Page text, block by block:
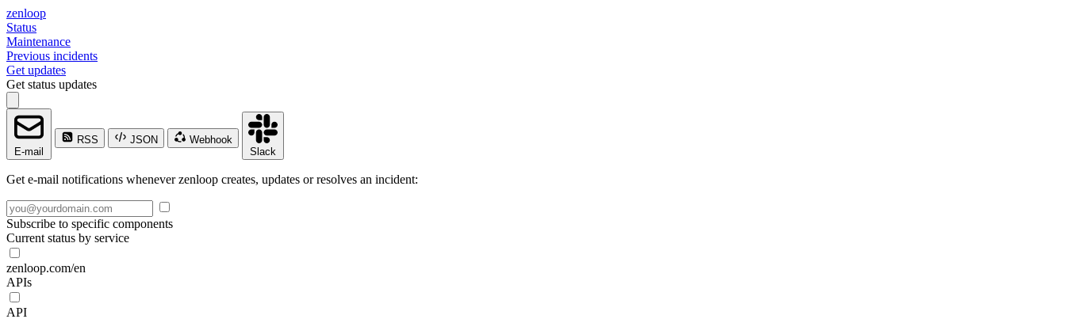
zenloop
Status
Maintenance
Previous incidents
Get updates
Get status updates
E-mail
RSS JSON
Webhook
Slack
Get e-mail notifications whenever zenloop creates, updates or resolves an incident:
Subscribe to specific components
Current status by service
zenloop.com/en
APIs
API